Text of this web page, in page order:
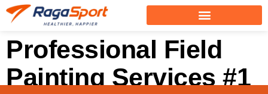
Professional Field
Painting Services #1